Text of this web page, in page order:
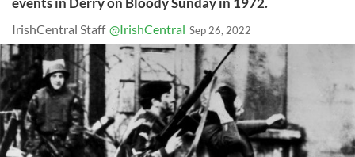
IrishCentral Staff @IrishCentral Sep 26, 2022